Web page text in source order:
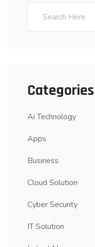
Categories
Ai Technology
Apps
Business
Cloud Solution
Cyber Security
IT Solution